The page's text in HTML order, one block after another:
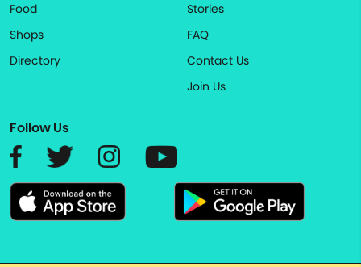
Food
Shops
Directory
Stories
FAQ
Contact Us
Join Us
Follow Us